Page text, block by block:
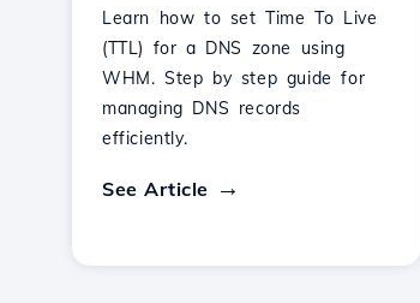
Learn how to set Time To Live
(TTL) for a DNS zone using
WHM. Step by step guide for
managing DNS records
efficiently.
See Article